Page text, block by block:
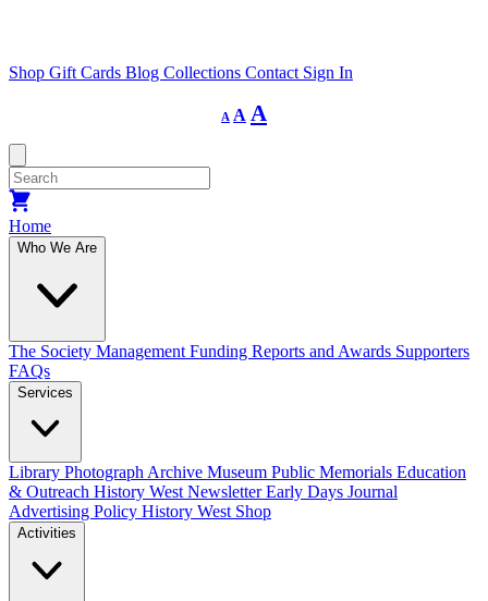
Shop Gift Cards Blog Collections Contact Sign In
A
Decrease
font
A Reset
font
A
Home
Who We Are
The Society Management Funding Reports and Awards Supporters
FAQs
Services
Library Photograph Archive Museum Public Memorials Education
& Outreach History West NewsletterEarly Days Journal
Advertising Policy History West Shop
Activities